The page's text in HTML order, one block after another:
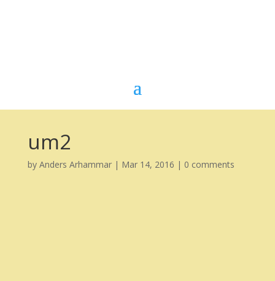
um2
by Anders Arhammar| Mar 14, 2016 | 0 comments